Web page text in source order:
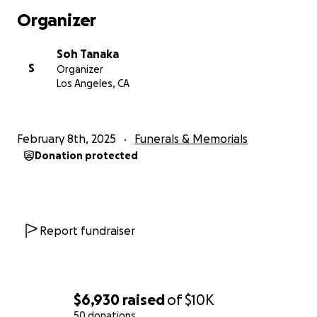
$6,930 raisedof$10K
If you are unable to donate, we ask that you keep
loved ones close. Your kindness and generosity
mean the world to us during this incredibly difficult
time. Rest in peace, Iris. You will forever be in our
With love and gratitude
Organizer
S
Soh Tanaka
Organizer
Los Angeles, CA
February 8th, 2025 Funerals & Memorials
Donation protected
Report fundraiser